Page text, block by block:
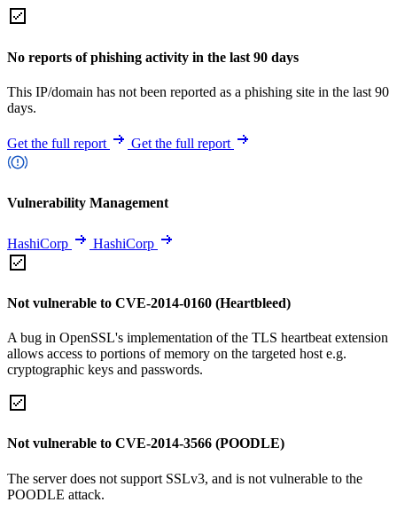
No reports of phishing activity in the last 90 days
This IP/domain has not been reported as a phishing site in the last 90
days.
Get the full report Get the full report
Vulnerability Management
HashiCorp HashiCorp
Not vulnerable to CVE-2014-0160 (Heartbleed)
A bug in OpenSSL's implementation of the TLS heartbeat extension
allows access to portions of memory on the targeted host e.g.
cryptographic keys and passwords.
Not vulnerable to CVE-2014-3566 (POODLE)
The server does not support SSLv3, and is not vulnerable to the
POODLE attack.